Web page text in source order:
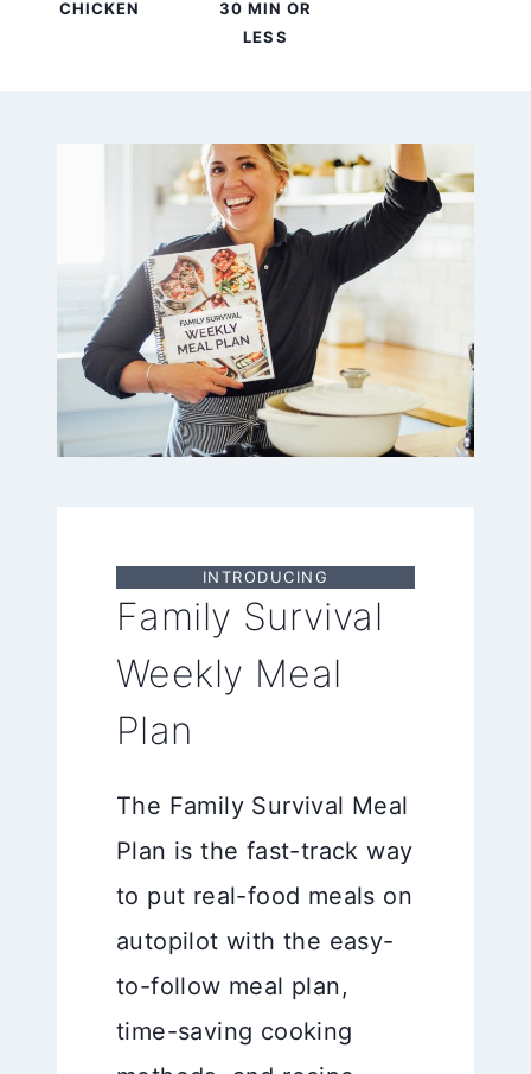
CHICKEN
30 MIN OR
LESS
INTRODUCING
Family Survival
Weekly Meal
Plan
The Family Survival Meal
Plan is the fast-track way
to put real-food meals on
autopilot with the easy-
to-follow meal plan,
time-saving cooking